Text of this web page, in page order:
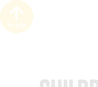
to top